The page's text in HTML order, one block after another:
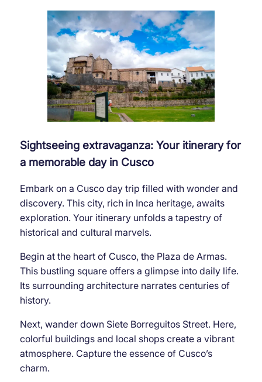
Sightseeing extravaganza: Your itinerary for
a memorable day in Cusco
Embark on a Cusco day trip filled with wonder and
discovery. This city, rich in Inca heritage, awaits
exploration. Your itinerary unfolds a tapestry of
historical and cultural marvels.
Begin at the heart of Cusco, the Plaza de Armas.
This bustling square offers a glimpse into daily life.
Its surrounding architecture narrates centuries of
history.
Next, wander down Siete Borreguitos Street. Here,
colorful buildings and local shops create a vibrant
atmosphere. Capture the essence of Cusco’s
charm.